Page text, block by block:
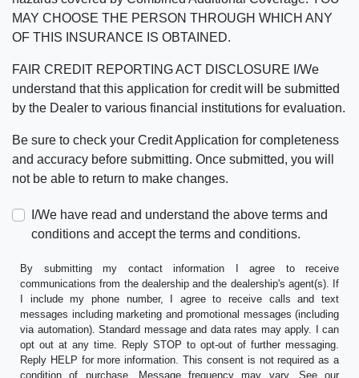
MAY CHOOSE THE PERSON THROUGH WHICH ANY
OF THIS INSURANCE IS OBTAINED.
FAIR CREDIT REPORTING ACT DISCLOSURE I/We
understand that this application for credit will be submitted
by the Dealer to various financial institutions for evaluation.
Be sure to check your Credit Application for completeness
and accuracy before submitting. Once submitted, you will
not be able to return to make changes.
I/We have read and understand the above terms and
conditions and accept the terms and conditions.
By submitting my contact information I agree to receive
communications from the dealership and the dealership's agent(s). If
I include my phone number, I agree to receive calls and text
messages including marketing and promotional messages (including
via automation). Standard message and data rates may apply. I can
opt out at any time. Reply STOP to opt-out of further messaging.
Reply HELP for more information. This consent is not required as a
condition of purchase. Message frequency may vary. See our